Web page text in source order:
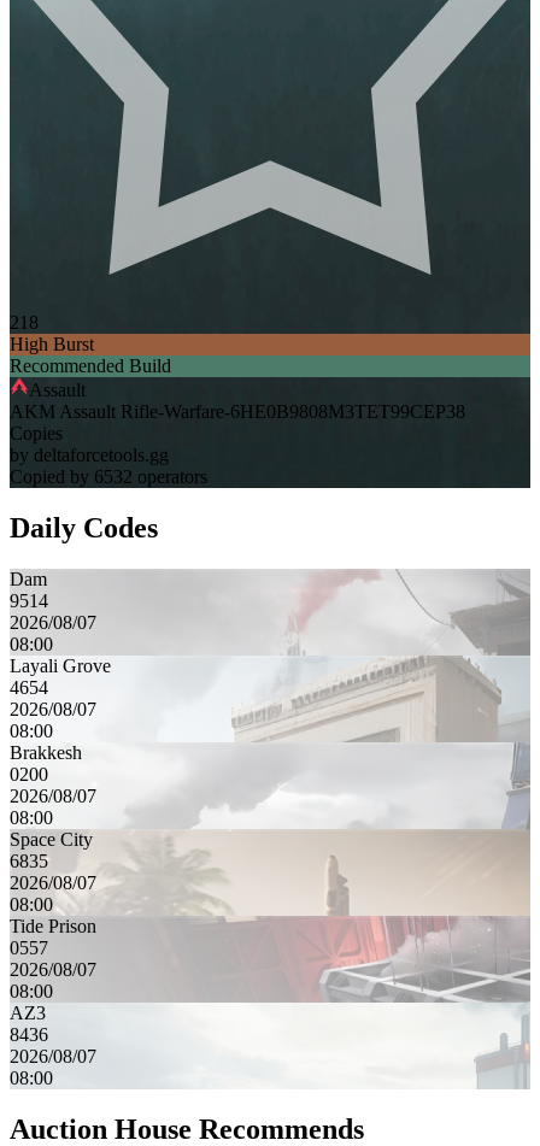
218
High Burst
Recommended Build
Assault
AKM Assault Rifle-Warfare-6HE0B9808M3TET99CEP38
Copies
by deltaforcetools.gg
Copied by 6532 operators
Daily Codes
Dam
9514
2026/08/07
08:00
Layali Grove
4654
2026/08/07
08:00
Brakkesh
0200
2026/08/07
08:00
Space City
6835
2026/08/07
08:00
Tide Prison
0557
2026/08/07
08:00
AZ3
8436
2026/08/07
08:00
Auction House Recommends